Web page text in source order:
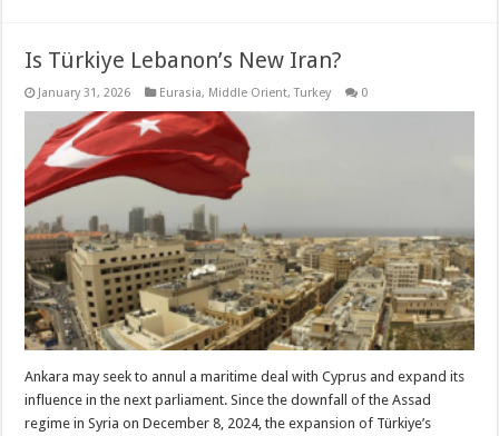
Is Türkiye Lebanon’s New Iran?
January 31, 2026 Eurasia, Middle Orient,Turkey 0
Ankara may seek to annul a maritime deal with Cyprus and expand its
influence in the next parliament. Since the downfall of the Assad
regime in Syria on December 8, 2024, the expansion of Türkiye’s